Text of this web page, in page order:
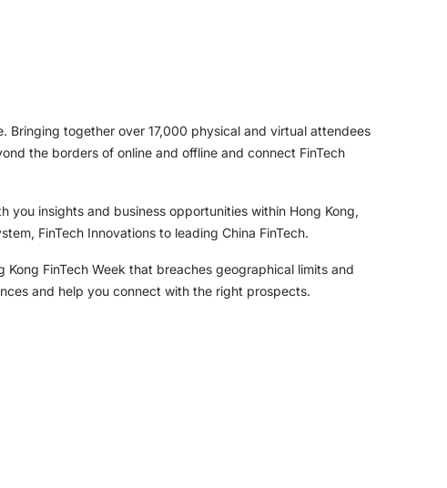
Bringing together over 17,000 physical and virtual attendees
the borders of online and offline and connect FinTech
insights and business opportunities within Hong Kong,
FinTech Innovations to leading China FinTech.
FinTech Week that breaches geographical limits and
and help you connect with the right prospects.